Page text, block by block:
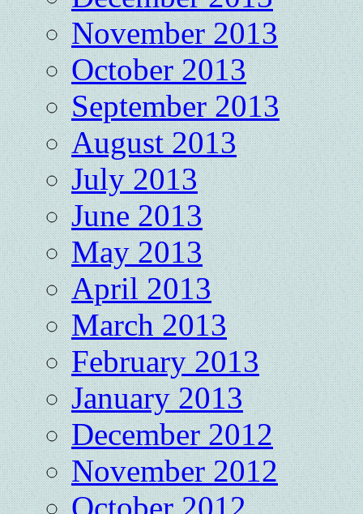
November 2013
October 2013
September 2013
August 2013
July 2013
June 2013
May 2013
April 2013
March 2013
February 2013
January 2013
December 2012
November 2012
October 2012